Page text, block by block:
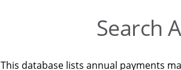
Search
This database lists annual payments